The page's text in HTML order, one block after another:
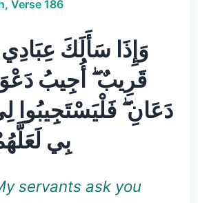
Verse 186
وَإِذَا سَأَلَكَ
قَرِيبٌ ۖ أُجِيبُ
دَعَانِ ۖ فَلْيَسْتَجِيبُوا
بِي
servants ask you